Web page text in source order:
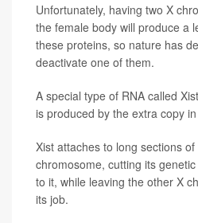
Unfortunately, having two X
the female body will produce a
these proteins, so nature has
deactivate one of them.
A special type of RNA called
is produced by the extra copy
Xist attaches to long sections
chromosome, cutting its
to it, while leaving the other X
its job.